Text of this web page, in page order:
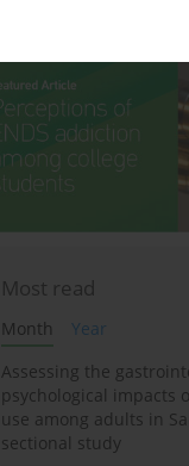
Most read
Month
Year
Assessing the
psychological impacts
use among adults in
sectional study